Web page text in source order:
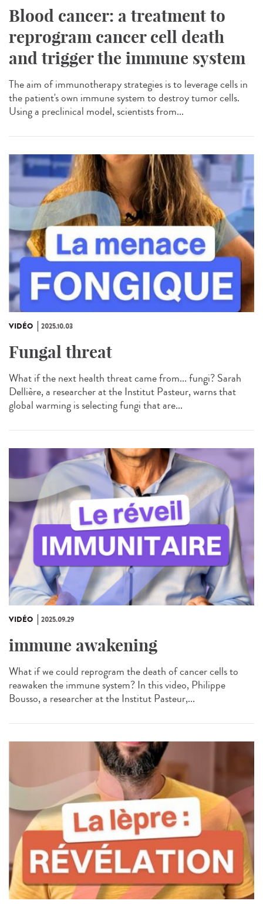
Blood cancer: a treatment to
reprogram cancer cell death
and trigger the immune system
The aim of immunotherapy strategies is to leverage cells in
the patient's own immune system to destroy tumor cells.
Using a preclinical model, scientists from...
VIDÉO 2025.10.03
Fungal threat
What if the next health threat came from... fungi? Sarah
Dellière, a researcher at the Institut Pasteur, warns that
global warming is selecting fungi that are...
VIDÉO 2025.09.29
immune awakening
What if we could reprogram the death of cancer cells to
reawaken the immune system? In this video, Philippe
Bousso, a researcher at the Institut Pasteur,...